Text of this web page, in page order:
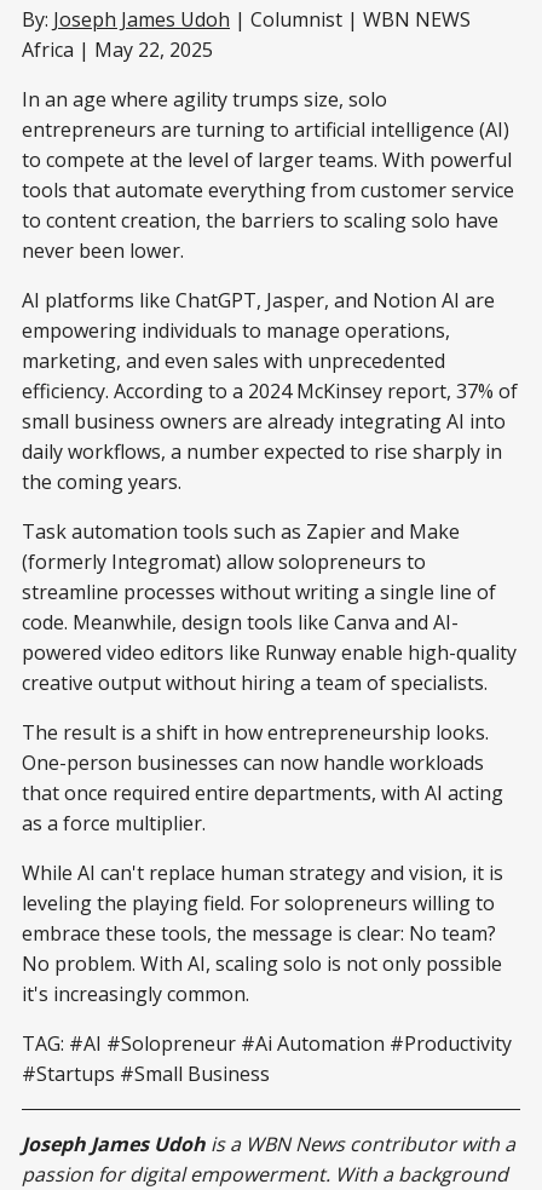
By: Joseph James Udoh | Columnist | WBN NEWS
Africa | May 22, 2025
In an age where agility trumps size, solo
entrepreneurs are turning to artificial intelligence (AI)
to compete at the level of larger teams. With powerful
tools that automate everything from customer service
to content creation, the barriers to scaling solo have
never been lower.
AI platforms like ChatGPT, Jasper, and Notion AI are
empowering individuals to manage operations,
marketing, and even sales with unprecedented
efficiency. According to a 2024 McKinsey report, 37% of
small business owners are already integrating AI into
daily workflows, a number expected to rise sharply in
the coming years.
Task automation tools such as Zapier and Make
(formerly Integromat) allow solopreneurs to
streamline processes without writing a single line of
code. Meanwhile, design tools like Canva and AI-
powered video editors like Runway enable high-quality
creative output without hiring a team of specialists.
The result is a shift in how entrepreneurship looks.
One-person businesses can now handle workloads
that once required entire departments, with AI acting
as a force multiplier.
While AI can't replace human strategy and vision, it is
leveling the playing field. For solopreneurs willing to
embrace these tools, the message is clear: No team?
No problem. With AI, scaling solo is not only possible
it's increasingly common.
TAG: #AI #Solopreneur #Ai Automation #Productivity
#Startups #Small Business
Joseph James Udoh is a WBN News contributor with a
passion for digital empowerment. With a background